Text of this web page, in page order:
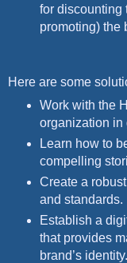
for discounting
promoting) the
Here are some
Work with the
organization in
Learn how to
compelling
Create a
and standards.
Establish a
that provides
brand’s identity.